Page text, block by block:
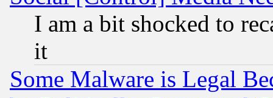
I am a bit shocked to
it
Some Malware is Legal